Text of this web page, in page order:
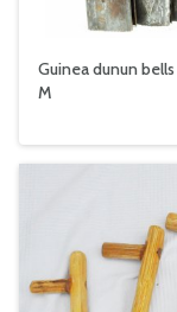
Guinea dunun
M